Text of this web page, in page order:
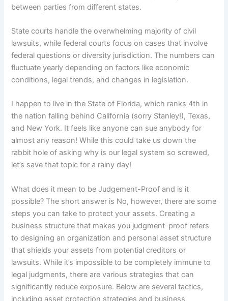
between parties from different states.
State courts handle the overwhelming majority of civil
lawsuits, while federal courts focus on cases that involve
federal questions or diversity jurisdiction. The numbers can
fluctuate yearly depending on factors like economic
conditions, legal trends, and changes in legislation.
I happen to live in the State of Florida, which ranks 4th in
the nation falling behind California (sorry Stanley!), Texas,
and New York. It feels like anyone can sue anybody for
almost any reason! While this could take us down the
rabbit hole of asking why is our legal system so screwed,
let’s save that topic for a rainy day!
What does it mean to be Judgement-Proof and is it
possible? The short answer is No, however, there are some
steps you can take to protect your assets. Creating a
business structure that makes you judgment-proof refers
to designing an organization and personal asset structure
that shields your assets from potential creditors or
lawsuits. While it’s impossible to be completely immune to
legal judgments, there are various strategies that can
significantly reduce exposure. Below are several tactics,
including asset protection strategies and business